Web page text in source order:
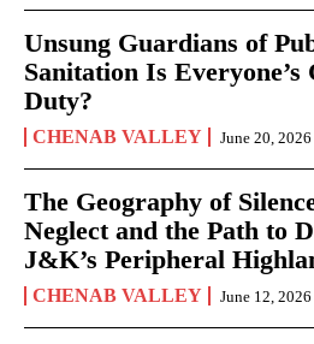
Unsung Guardians of
Sanitation Is
Duty?
CHENAB VALLEY June 20, 2026
The Geography of
Neglect and the Path to
J&K’s Peripheral
CHENAB VALLEY June 12, 2026